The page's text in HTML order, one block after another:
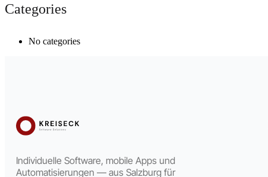
Categories
No categories
Individuelle Software, mobile Apps und
Automatisierungen — aus Salzburg für